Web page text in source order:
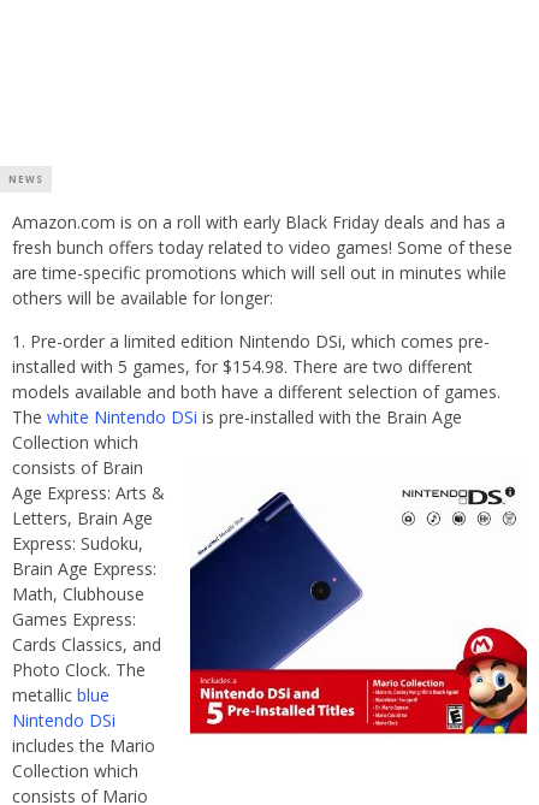
NEWS
Amazon.com is on a roll with early Black Friday deals and has a
fresh bunch offers today related to video games! Some of these
are time-specific promotions which will sell out in minutes while
others will be available for longer:
Pre-order a limited edition Nintendo DSi, which comes pre-
installed with 5 games, for $154.98. There are two different
models available and both have a different selection of games.
The white Nintendo DSi is pre-installed with the Brain Age
Collection which
consists of Brain
Age Express: Arts &
Letters, Brain Age
Express: Sudoku,
Brain Age Express:
Math, Clubhouse
Games Express:
Cards Classics, and
Photo Clock. The
metallic blue
Nintendo DSi
includes the Mario
Collection which
consists of Mario